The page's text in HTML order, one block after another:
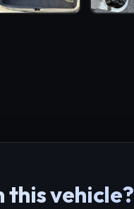
vehicle?